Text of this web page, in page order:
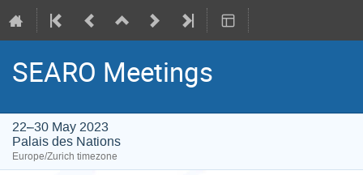
SEARO Meetings
22–30 May 2023
Palais des Nations
Europe/Zurich timezone